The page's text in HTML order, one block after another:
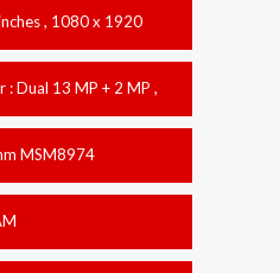
, 1080 x 1920
: Dual 13 MP + 2 MP ,
MSM8974